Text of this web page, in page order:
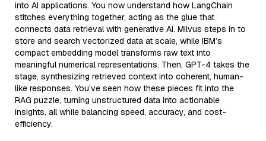
into AI applications. You now understand how LangChain
stitches everything together, acting as the glue that
connects data retrieval with generative AI. Milvus steps in to
store and search vectorized data at scale, while IBM’s
compact embedding model transforms raw text into
meaningful numerical representations. Then, GPT-4 takes the
stage, synthesizing retrieved context into coherent, human-
like responses. You’ve seen how these pieces fit into the
RAG puzzle, turning unstructured data into actionable
insights, all while balancing speed, accuracy, and cost-
efficiency.